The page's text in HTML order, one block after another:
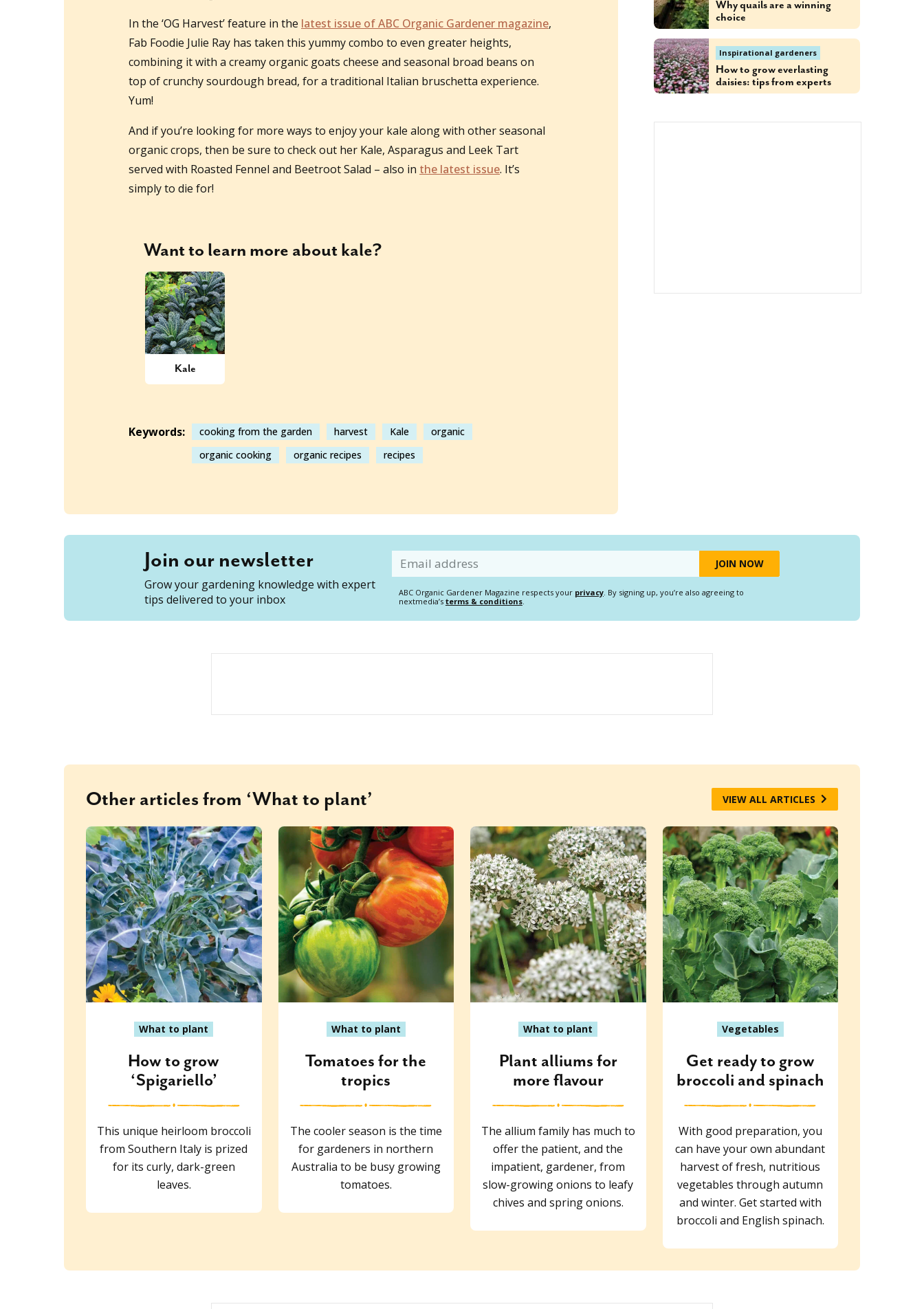
In the ‘OG Harvest’ feature in the latest issue of ABC Organic Gardener magazine,
Fab Foodie Julie Ray has taken this yummy combo to even greater heights,
combining it with a creamy organic goats cheese and seasonal broad beans on
top of crunchy sourdough bread, for a traditional Italian bruschetta experience.
Yum!
And if you’re looking for more ways to enjoy your kale along with other seasonal
organic crops, then be sure to check out her Kale, Asparagus and Leek Tart
served with Roasted Fennel and Beetroot Salad – also in the latest issue. It’s
simply to die for!
Want to learn more aboutkale?
Kale
Keywords: cooking from the garden harvest Kale
organic
organic cooking
organic recipes recipes
Why quails are a winning
choice
Inspirational gardeners
How to grow everlasting
daisies: tips from experts
Join our newsletter
Grow your gardening knowledge with expert
tips delivered to your inbox
Email
ABC Organic Gardener Magazine respects your privacy. By signing up, you’re also agreeing to
nextmedia’s terms & conditions.
Other articles from ‘What to plant’ VIEW ALL ARTICLES
What to plant
How to grow
‘Spigariello’
This unique heirloom broccoli
from Southern Italy is prized
for its curly, dark-green
leaves.
What to plant
Tomatoes for the
tropics
The cooler season is the time
for gardeners in northern
Australia to be busy growing
tomatoes.
What to plant
Plant alliums for
more flavour
The allium family has much to
offer the patient, and the
impatient, gardener, from
slow-growing onions to leafy
chives and spring onions.
Vegetables
Get ready to grow
broccoli and spinach
With good preparation, you
can have your own abundant
harvest of fresh, nutritious
vegetables through autumn
and winter. Get started with
broccoli and English spinach.